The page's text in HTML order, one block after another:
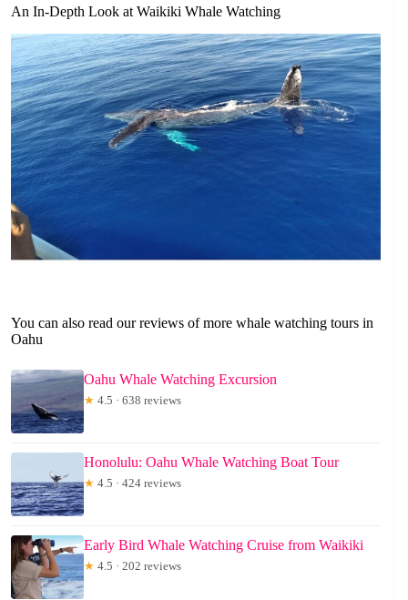
An In-Depth Look at Waikiki Whale Watching
You can also read our reviews of more whale watching tours in
Oahu
Oahu Whale Watching Excursion
★ 4.5 · 638 reviews
Honolulu: Oahu Whale Watching Boat Tour
★ 4.5 · 424 reviews
Early Bird Whale Watching Cruise from Waikiki
★ 4.5 · 202 reviews